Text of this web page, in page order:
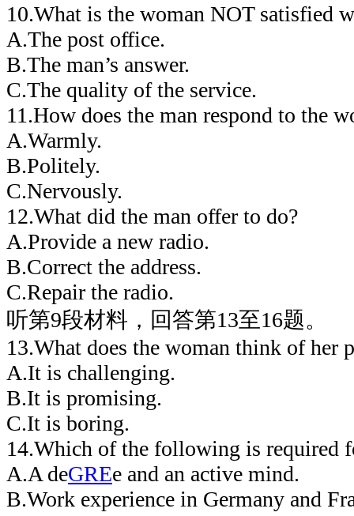
10.What is the woman NOT satisfied
A.The post office.
B.The man’s answer.
C.The quality of the service.
11.How does the man respond to the
A.Warmly.
B.Politely.
C.Nervously.
12.What did the man offer to do?
A.Provide a new radio.
B.Correct the address.
C.Repair the radio.
听第9段材料，回答第13至16题。
13.What does the woman think of her
A.It is challenging.
B.It is promising.
C.It is boring.
14.Which of the following is required
A.A deGREe and an active mind.
B.Work experience in Germany and